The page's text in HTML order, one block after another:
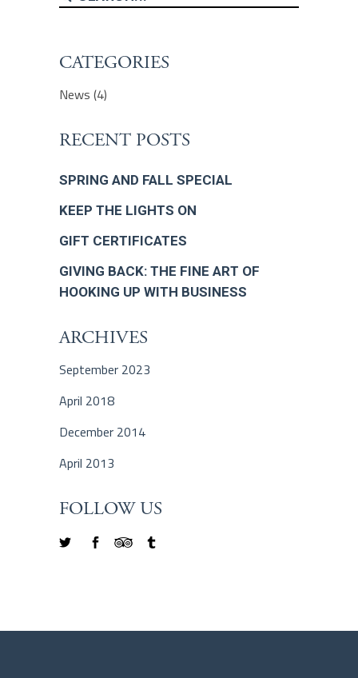
CATEGORIES
News (4)
RECENT POSTS
SPRING AND FALL SPECIAL
KEEP THE LIGHTS ON
GIFT CERTIFICATES
GIVING BACK: THE FINE ART OF
HOOKING UP WITH BUSINESS
ARCHIVES
September 2023
April 2018
December 2014
April 2013
FOLLOW US